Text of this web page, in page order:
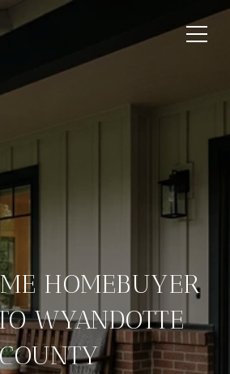
HOMEBUYER
WYANDOTTE